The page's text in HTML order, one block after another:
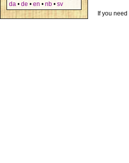
da • de • en • nb • sv
If you